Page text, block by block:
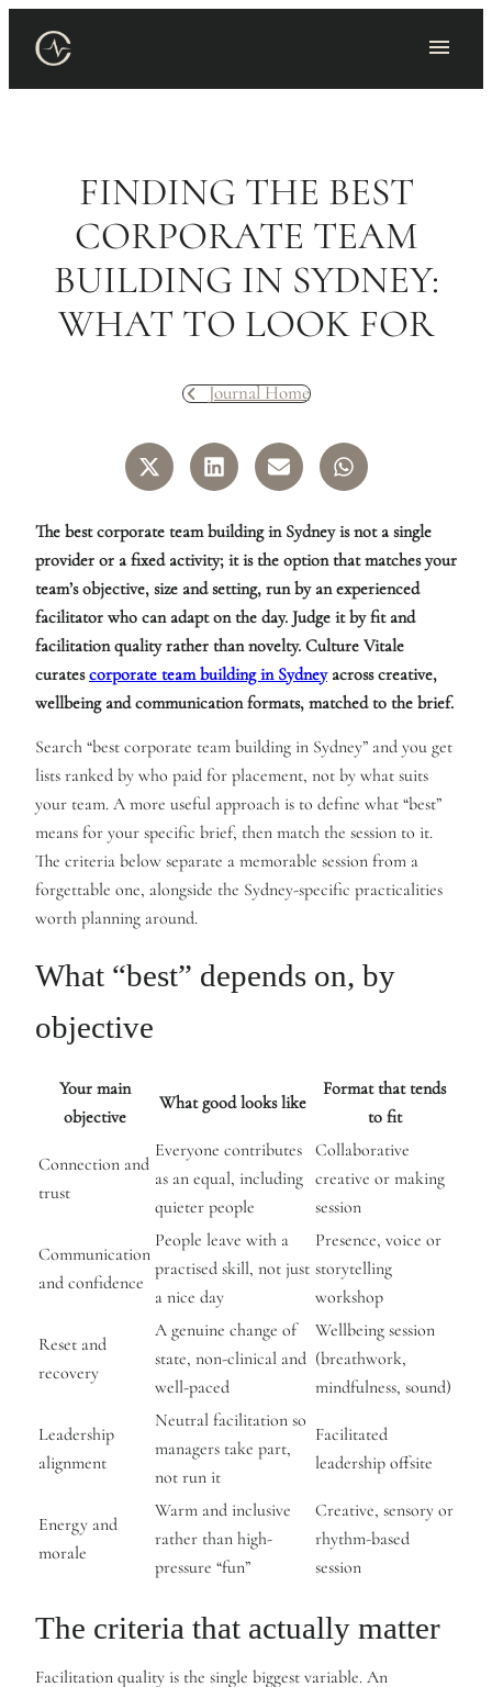
content
FINDING THE BEST
CORPORATE TEAM
BUILDING IN SYDNEY:
WHAT TO LOOK FOR
Journal Home
The best corporate team building in Sydney is not a single
provider or a fixed activity; it is the option that matches your
team’s objective, size and setting, run by an experienced
facilitator who can adapt on the day. Judge it by fit and
facilitation quality rather than novelty. Culture Vitale
curatescorporate team building in Sydneyacross creative,
wellbeing and communication formats, matched to the brief.
Search “best corporate team building in Sydney” and you get
lists ranked by who paid for placement, not by what suits
your team. A more useful approach is to define what “best”
means for your specific brief, then match the session to it.
The criteria below separate a memorable session from a
forgettable one, alongside the Sydney-specific practicalities
worth planning around.
What “best” depends on, by
objective
Your main
objective
What good looks like
Format that tends
to fit
Connection and
trust
Everyone contributes
as an equal, including
quieter people
Collaborative
creative or making
session
Communication
and confidence
People leave with a
practised skill, not just
a nice day
Presence, voice or
storytelling
workshop
Reset and
recovery
A genuine change of
state, non-clinical and
well-paced
Wellbeing session
(breathwork,
mindfulness, sound)
Leadership
alignment
Neutral facilitation so
managers take part,
not run it
Facilitated
leadership offsite
Energy and
morale
Warm and inclusive
rather than high-
pressure “fun”
Creative, sensory or
rhythm-based
session
The criteria that actually matter
Facilitation quality is the single biggest variable. An